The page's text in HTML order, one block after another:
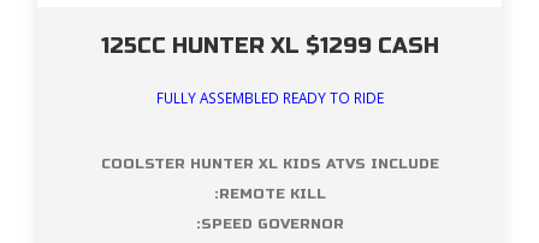
125CC HUNTER XL $1299 CASH
FULLY ASSEMBLED READY TO RIDE
COOLSTER HUNTER XL KIDS ATVS INCLUDE
:REMOTE KILL
:SPEED GOVERNOR